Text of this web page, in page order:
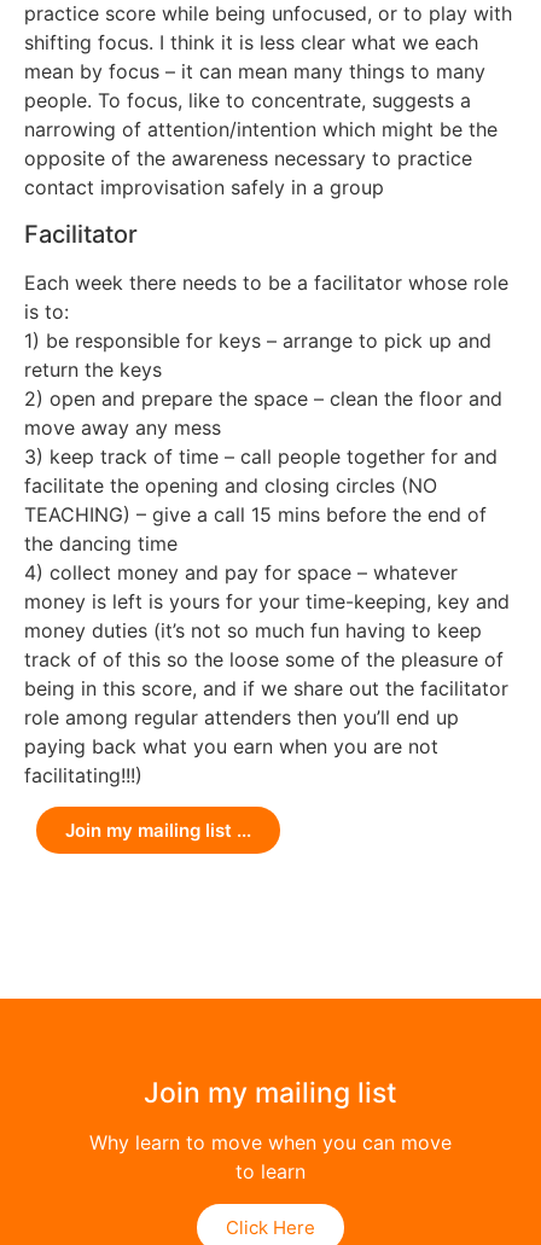
practice score while being unfocused, or to play with
shifting focus. I think it is less clear what we each
mean by focus – it can mean many things to many
people. To focus, like to concentrate, suggests a
narrowing of attention/intention which might be the
opposite of the awareness necessary to practice
contact improvisation safely in a group
Facilitator
Each week there needs to be a facilitator whose role
is to:
1) be responsible for keys – arrange to pick up and
return the keys
2) open and prepare the space – clean the floor and
move away any mess
3) keep track of time – call people together for and
facilitate the opening and closing circles (NO
TEACHING) – give a call 15 mins before the end of
the dancing time
4) collect money and pay for space – whatever
money is left is yours for your time-keeping, key and
money duties (it’s not so much fun having to keep
track of of this so the loose some of the pleasure of
being in this score, and if we share out the facilitator
role among regular attenders then you’ll end up
paying back what you earn when you are not
facilitating!!!)
Join my mailing list ...
Join my mailing list
Why learn to move when you can move
to learn
Click Here